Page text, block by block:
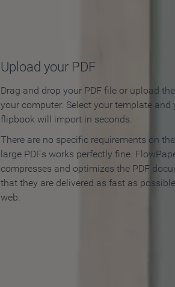
How to Make
Upload your PDF
Drag and drop your PDF file or upload
your computer. Select your template and
flipbook will import in seconds.
There are no specific requirements on the
large PDFs works perfectly fine.
compresses and optimizes the PDF
that they are delivered as fast as
web.